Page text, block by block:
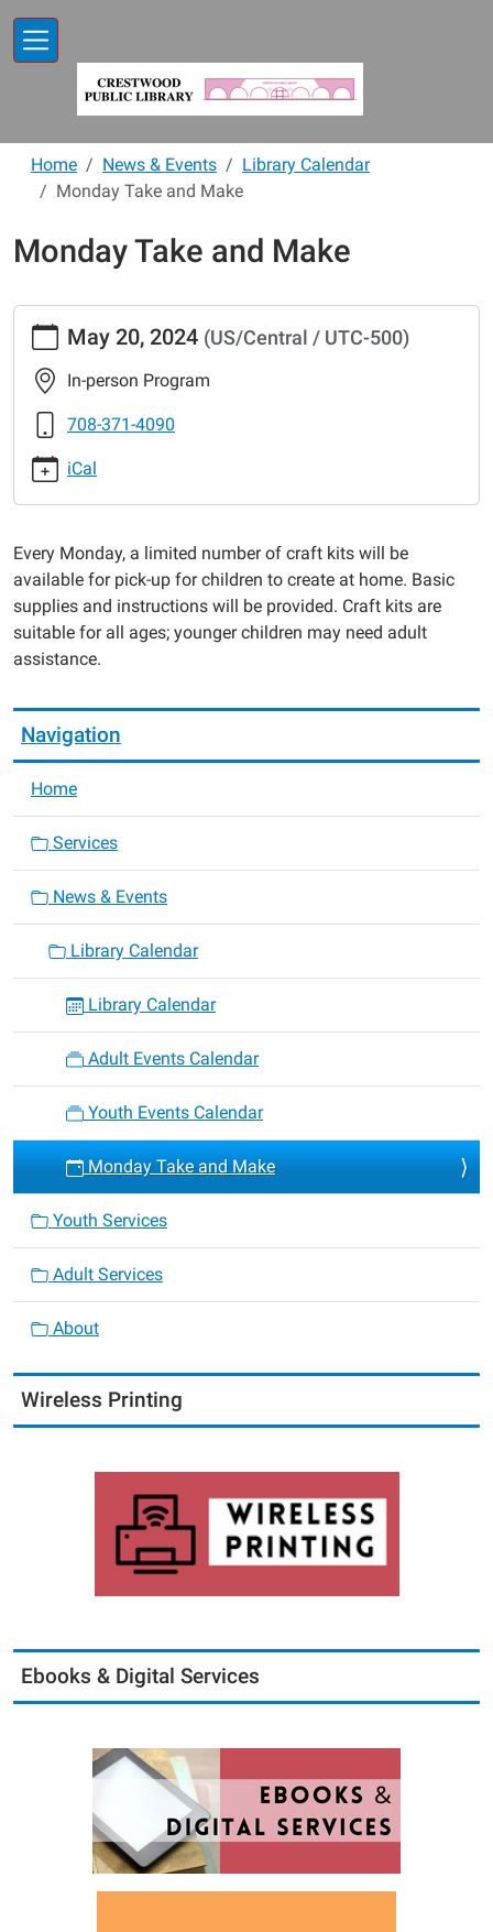
Home News & Events
Library Calendar
Monday Take and Make
Monday Take and Make
https://www.crestwoodlibrary.org/news-
events/lib-
cal/monday-
take-
and-
Monday
and
Make
2024-
05-
20T00:00:00-
2024-
05-
20T23:59:59-
05:00
May 20, 2024 (US/Central / UTC-500)
In-person Program
708-371-4090
iCal
Every Monday, a limited number of craft kits will be
available for pick-up for children to create at home. Basic
supplies and instructions will be provided. Craft kits are
suitable for all ages; younger children may need adult
assistance.
Navigation
Home
Services
News & Events
Library Calendar
Library Calendar
Adult Events Calendar
Youth Events Calendar
Monday Take and Make
Youth Services
Adult Services
About
Wireless Printing
Ebooks & Digital Services